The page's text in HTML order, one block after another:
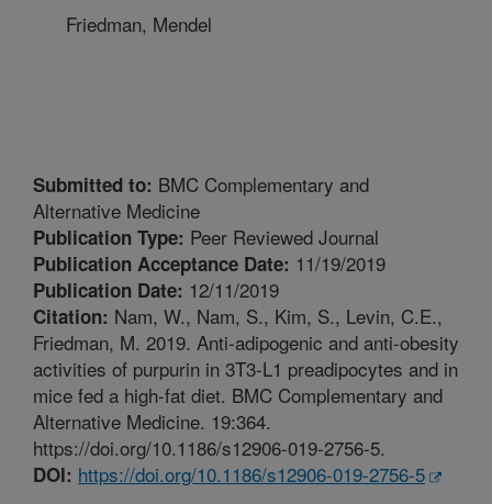
Friedman, Mendel
Submitted to: BMC Complementary and
Alternative Medicine
Publication Type: Peer Reviewed Journal
Publication Acceptance Date: 11/19/2019
Publication Date: 12/11/2019
Citation: Nam, W., Nam, S., Kim, S., Levin, C.E.,
Friedman, M. 2019. Anti-adipogenic and anti-obesity
activities of purpurin in 3T3-L1 preadipocytes and in
mice fed a high-fat diet. BMC Complementary and
Alternative Medicine. 19:364.
https://doi.org/10.1186/s12906-019-2756-5.
DOI: https://doi.org/10.1186/s12906-019-2756-5